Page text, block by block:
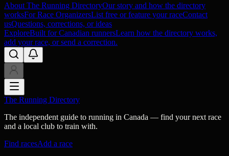
About The Running DirectoryOur story and how the directory
worksFor Race OrganizersList free or feature your raceContact
usQuestions, corrections, or ideas
ExploreBuilt for Canadian runnersLearn how the directory works,
add your race, or send a correction.
The Running Directory
The independent guide to running in Canada — find your next race
and a local club to train with.
Find racesAdd a race